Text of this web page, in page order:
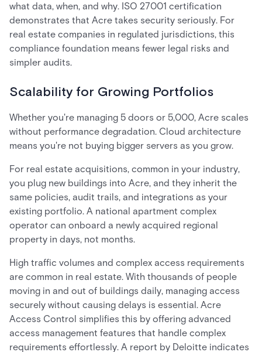
what data, when, and why. ISO 27001 certification
demonstrates that Acre takes security seriously. For
real estate companies in regulated jurisdictions, this
compliance foundation means fewer legal risks and
simpler audits.
Scalability for Growing Portfolios
Whether you're managing 5 doors or 5,000, Acre scales
without performance degradation. Cloud architecture
means you're not buying bigger servers as you grow.
For real estate acquisitions, common in your industry,
you plug new buildings into Acre, and they inherit the
same policies, audit trails, and integrations as your
existing portfolio. A national apartment complex
operator can onboard a newly acquired regional
property in days, not months.
High traffic volumes and complex access requirements
are common in real estate. With thousands of people
moving in and out of buildings daily, managing access
securely without causing delays is essential. Acre
Access Control simplifies this by offering advanced
access management features that handle complex
requirements effortlessly. A report by Deloitte indicates